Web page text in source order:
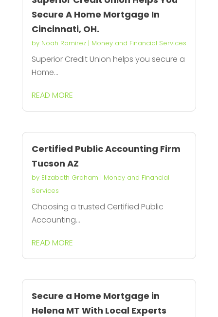
Secure A Home Mortgage In
Cincinnati, OH.
by Noah Ramirez| Money and Financial Services
Superior Credit Union helps you secure a
Home...
READ MORE
Certified Public Accounting Firm
Tucson AZ
by Elizabeth Graham | Money and Financial
Services
Choosing a trusted Certified Public
Accounting...
READ MORE
Secure a Home Mortgage in
Helena MT With Local Experts